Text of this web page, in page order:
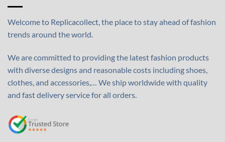
Welcome to Replicacollect, the place to stay ahead of fashion
trends around the world.
We are committed to providing the latest fashion products
with diverse designs and reasonable costs including shoes,
clothes, and accessories,… We ship worldwide with quality
and fast delivery service for all orders.